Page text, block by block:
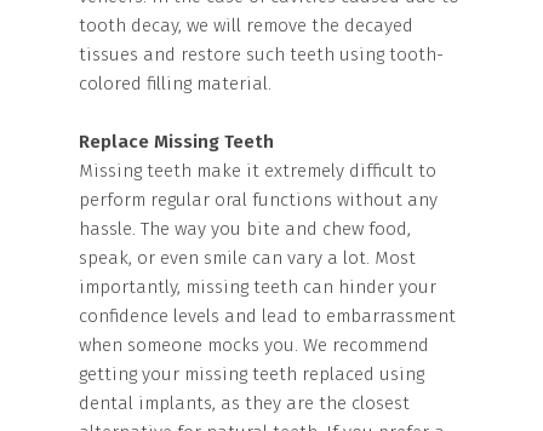
tooth decay, we will remove the decayed
tissues and restore such teeth using tooth-
colored filling material.
Replace Missing Teeth
Missing teeth make it extremely difficult to
perform regular oral functions without any
hassle. The way you bite and chew food,
speak, or even smile can vary a lot. Most
importantly, missing teeth can hinder your
confidence levels and lead to embarrassment
when someone mocks you. We recommend
getting your missing teeth replaced using
dental implants, as they are the closest